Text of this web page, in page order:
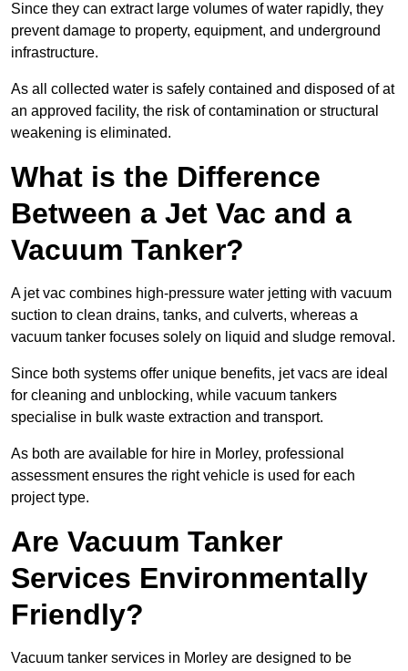
Since they can extract large volumes of water rapidly, they
prevent damage to property, equipment, and underground
infrastructure.
As all collected water is safely contained and disposed of at
an approved facility, the risk of contamination or structural
weakening is eliminated.
What is the Difference
Between a Jet Vac and a
Vacuum Tanker?
A jet vac combines high-pressure water jetting with vacuum
suction to clean drains, tanks, and culverts, whereas a
vacuum tanker focuses solely on liquid and sludge removal.
Since both systems offer unique benefits, jet vacs are ideal
for cleaning and unblocking, while vacuum tankers
specialise in bulk waste extraction and transport.
As both are available for hire in Morley, professional
assessment ensures the right vehicle is used for each
project type.
Are Vacuum Tanker
Services Environmentally
Friendly?
Vacuum tanker services in Morley are designed to be